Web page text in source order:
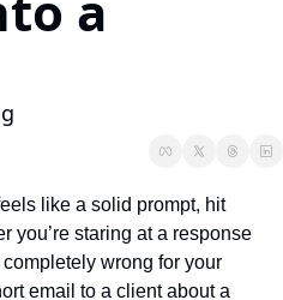
like a solid prompt, hit
you’re staring at a response
wrong for your
email to a client about a